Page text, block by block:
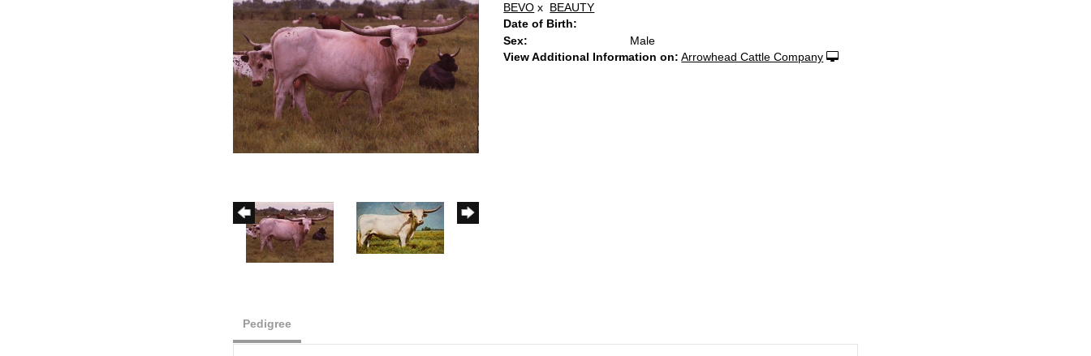
BEVO x BEAUTY
Date of Birth:
Sex:
Male
View Additional Information on: Arrowhead Cattle Company
Pedigree